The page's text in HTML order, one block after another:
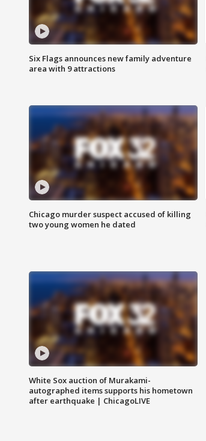
Six Flags announces new family adventure
area with 9 attractions
Chicago murder suspect accused of killing
two young women he dated
White Sox auction of Murakami-
autographed items supports his hometown
after earthquake | ChicagoLIVE